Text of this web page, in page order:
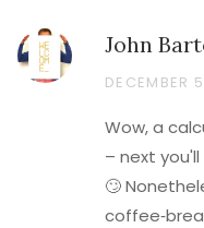
John
DECEMBER
Wow, a
– next
🙄